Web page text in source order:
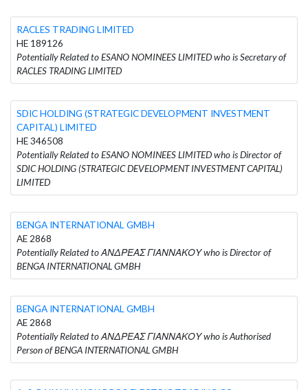
RACLES TRADING LIMITED
HE 189126
Potentially Related to ESANO NOMINEES LIMITED who is Secretary of
RACLES TRADING LIMITED
SDIC HOLDING (STRATEGIC DEVELOPMENT INVESTMENT
CAPITAL) LIMITED
HE 346508
Potentially Related to ESANO NOMINEES LIMITED who is Director of
SDIC HOLDING (STRATEGIC DEVELOPMENT INVESTMENT CAPITAL)
LIMITED
BENGA INTERNATIONAL GMBH
AE 2868
Potentially Related to ΑΝΔΡΕΑΣ ΓΙΑΝΝΑΚΟΥ who is Director of
BENGA INTERNATIONAL GMBH
BENGA INTERNATIONAL GMBH
AE 2868
Potentially Related to ΑΝΔΡΕΑΣ ΓΙΑΝΝΑΚΟΥ who is Authorised
Person of BENGA INTERNATIONAL GMBH